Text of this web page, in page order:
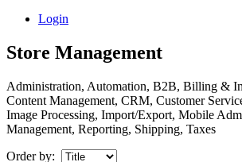
Login
Store Management
Administration, Automation, B2B, Billing &
Content Management, CRM, Customer
Image Processing, Import/Export, Mobile
Management, Reporting, Shipping, Taxes
Order by: